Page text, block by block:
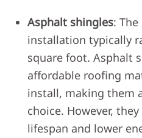
Asphalt shingles:
installation typically
square foot. Asphalt
affordable roofing
install, making them
choice. However,
lifespan and lower